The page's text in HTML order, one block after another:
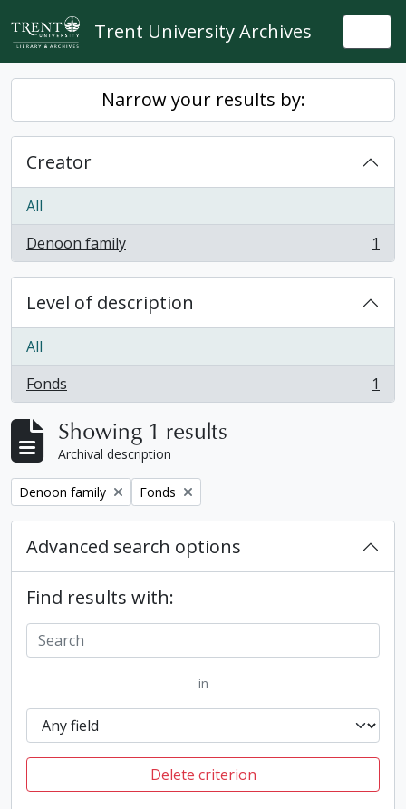
Skip to main content
Trent University Archives
Narrow your results by:
Creator
All
Denoon family
, 1 results 1
Level of description
All
Fonds
, 1 results 1
Showing 1 results
Archival description
Remove filter:
Denoon family Remove filter:
Fonds
Advanced search options
Find results with:
in
Delete criterion